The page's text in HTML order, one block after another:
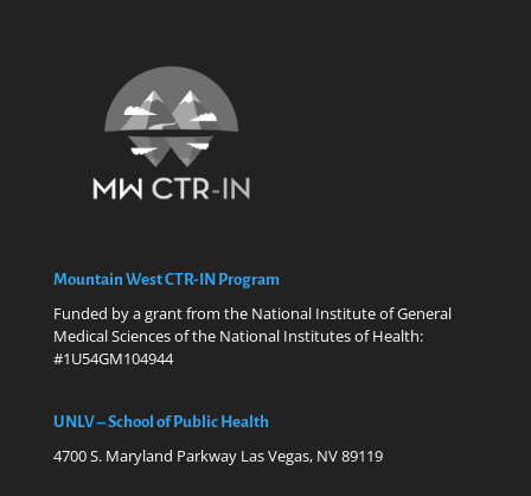
Mountain West CTR-IN Program
Funded by a grant from the National Institute of General
Medical Sciences of the National Institutes of Health:
#1U54GM104944
UNLV – School of Public Health
4700 S. Maryland Parkway Las Vegas, NV 89119